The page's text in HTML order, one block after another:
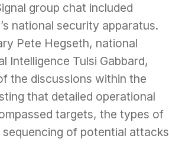
group chat included
national security apparatus.
Pete Hegseth, national
Intelligence Tulsi Gabbard,
the discussions within the
that detailed operational
targets, the types of
of potential attacks